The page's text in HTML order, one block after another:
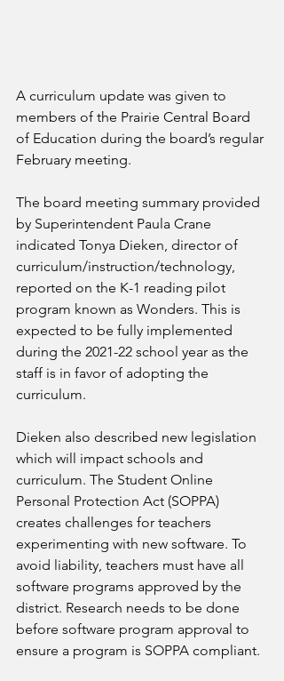
A curriculum update was given to
members of the Prairie Central Board
of Education during the board’s regular
February meeting.
The board meeting summary provided
by Superintendent Paula Crane
indicated Tonya Dieken, director of
curriculum/instruction/technology,
reported on the K-1 reading pilot
program known as Wonders. This is
expected to be fully implemented
during the 2021-22 school year as the
staff is in favor of adopting the
curriculum.
Dieken also described new legislation
which will impact schools and
curriculum. The Student Online
Personal Protection Act (SOPPA)
creates challenges for teachers
experimenting with new software. To
avoid liability, teachers must have all
software programs approved by the
district. Research needs to be done
before software program approval to
ensure a program is SOPPA compliant.